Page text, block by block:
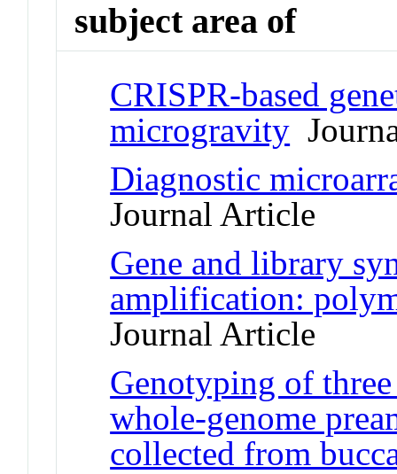
subject area of
CRISPR-based
microgravity
Diagnostic
Journal Article
Gene and library
amplification:
Journal Article
Genotyping of
whole-genome
collected from